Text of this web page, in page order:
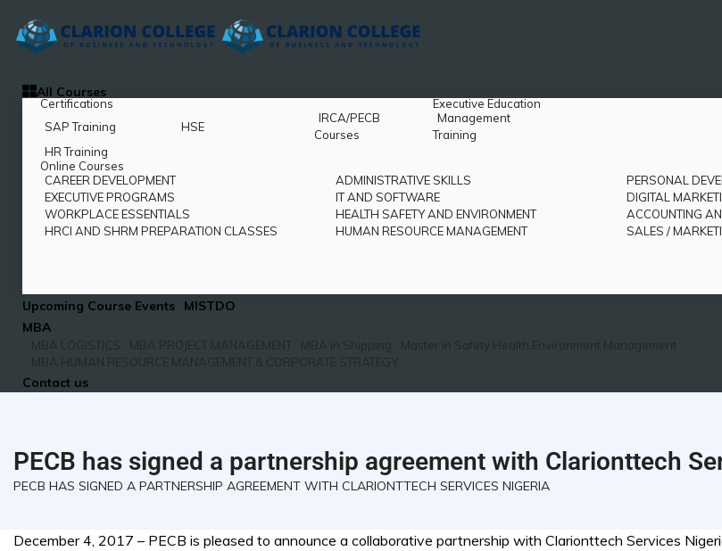
All Courses
Certifications
SAP Training
HSE
IRCA/PECB
Courses
HR Training
Executive Education
Management
Training
Online Courses
CAREER DEVELOPMENT
ADMINISTRATIVE SKILLS
PERSONAL
EXECUTIVE PROGRAMS
IT AND SOFTWARE
DIGITAL
WORKPLACE ESSENTIALS
HEALTH SAFETY AND ENVIRONMENT
ACCOUNTING
HRCI AND SHRM PREPARATION CLASSES
HUMAN RESOURCE MANAGEMENT SALES /
Upcoming Course Events
MISTDO
MBA
MBA LOGISTICS MBA PROJECT MANAGEMENT MBA in Shipping
Master in Safety Health Environment Management
MBA HUMAN RESOURCE MANAGEMENT & CORPORATE STRATEGY
Contact us
PECB has signed a partnership agreement with Clarionttech
PECB HAS SIGNED A PARTNERSHIP AGREEMENT WITH CLARIONTTECH SERVICES NIGERIA
December 4, 2017 – PECB is pleased to announce a collaborative partnership with Clarionttech Services